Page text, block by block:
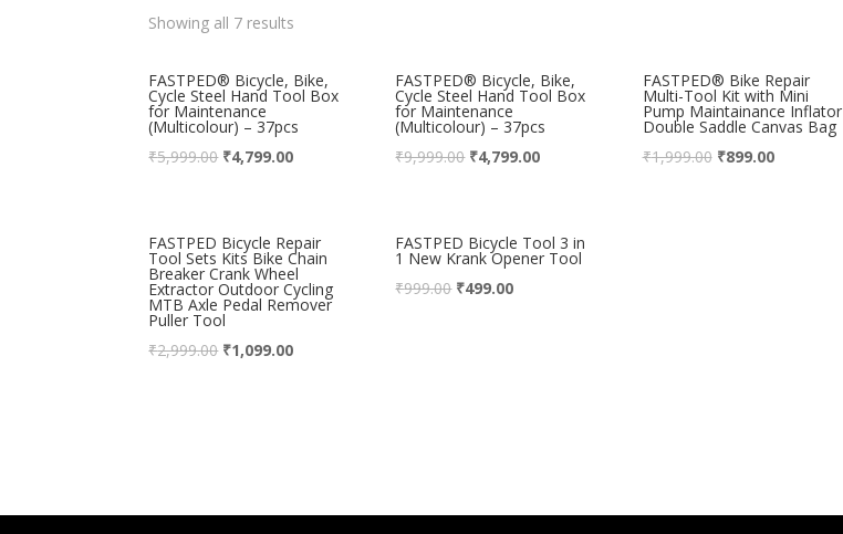
Showing all 7 results
FASTPED® Bicycle, Bike,
Cycle Steel Hand Tool Box
for Maintenance
(Multicolour) – 37pcs
₹5,999.00 ₹4,799.00
FASTPED® Bicycle, Bike,
Cycle Steel Hand Tool Box
for Maintenance
(Multicolour) – 37pcs
₹9,999.00 ₹4,799.00
FASTPED® Bike Repair
Multi-Tool Kit with Mini
Pump Maintainance Inflator
Double Saddle Canvas Bag
₹1,999.00 ₹899.00
FASTPED Bicycle Repair
Tool Sets Kits Bike Chain
Breaker Crank Wheel
Extractor Outdoor Cycling
MTB Axle Pedal Remover
Puller Tool
₹2,999.00 ₹1,099.00
FASTPED Bicycle Tool 3 in
1 New Krank Opener Tool
₹999.00 ₹499.00